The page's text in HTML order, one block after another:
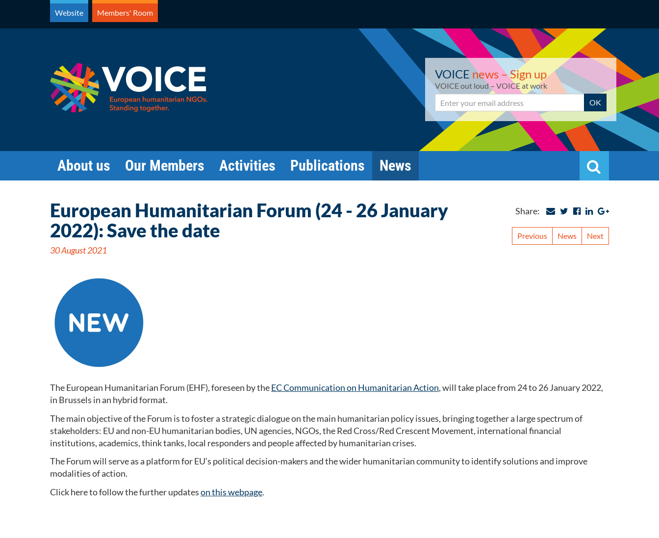
content
Website Members' Room
VOICE news – Sign up
VOICE out loud – VOICE at work
Email OK
About us Our Members Activities Publications News Search
Share:
Previous News Next
European Humanitarian Forum (24 - 26 January
2022): Save the date
30 August 2021
The European Humanitarian Forum (EHF), foreseen by theEC Communication on Humanitarian Action, will take place from 24 to 26 January 2022,
in Brussels in an hybrid format.
The main objective of the Forum is to foster a strategic dialogue on the main humanitarian policy issues, bringing together a large spectrum of
stakeholders: EU and non-EU humanitarian bodies, UN agencies, NGOs, the Red Cross/Red Crescent Movement, international financial
institutions, academics, think tanks, local responders and people affected by humanitarian crises.
The Forum will serve as a platform for EU’s political decision-makers and the wider humanitarian community to identify solutions and improve
modalities of action.
Click here to follow the further updateson this webpage.